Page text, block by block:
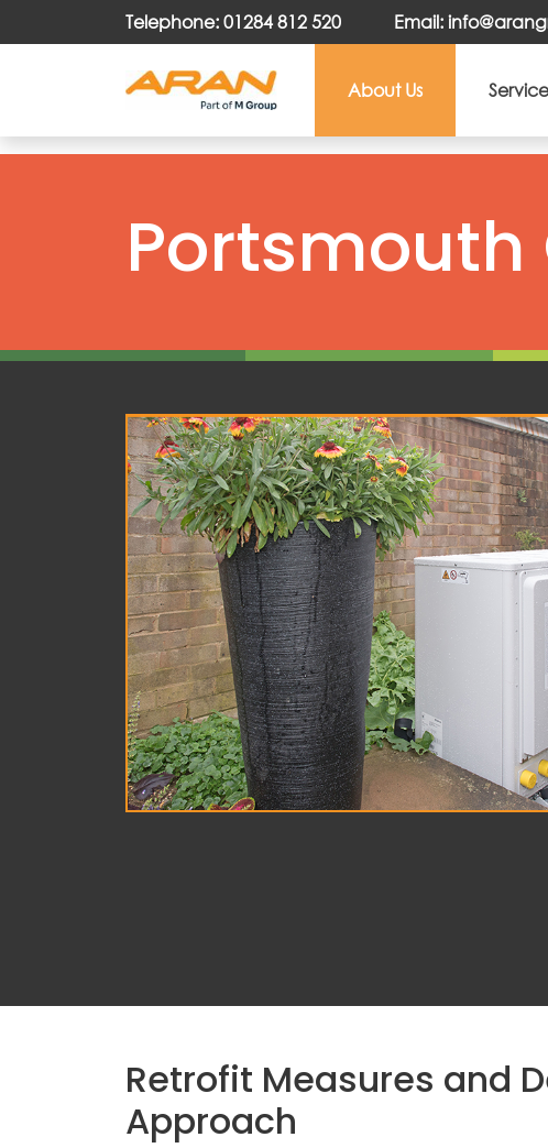
Telephone: 01284 812 520 Email:
About Us
Retrofit Measures and
Approach